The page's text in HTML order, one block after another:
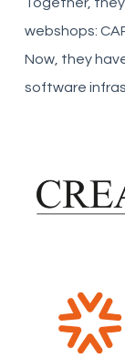
webshops:
Now, they
software